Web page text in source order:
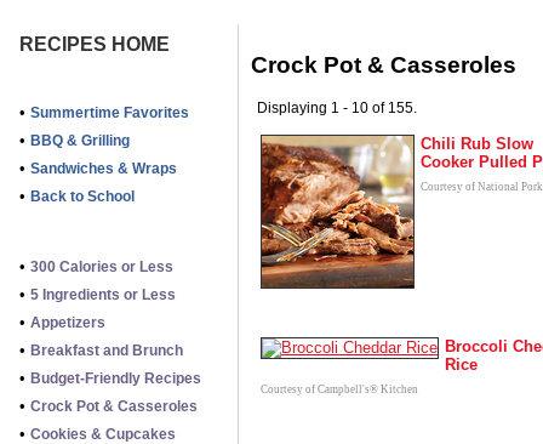
RECIPES HOME
• Summertime Favorites
• BBQ & Grilling
• Sandwiches & Wraps
• Back to School
• 300 Calories or Less
• 5 Ingredients or Less
• Appetizers
• Breakfast and Brunch
• Budget-Friendly Recipes
• Crock Pot & Casseroles
• Cookies & Cupcakes
Crock Pot & Casseroles
Displaying 1 - 10 of 155.
Chili Rub Slow
Cooker Pulled
Courtesy of National
Broccoli
Rice
Courtesy of Campbell's® Kitchen